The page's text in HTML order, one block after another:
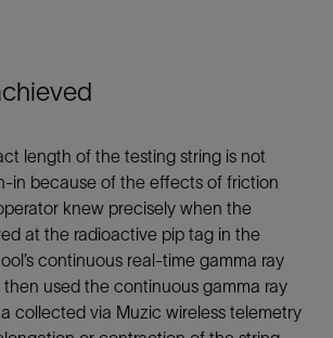
length of the testing string is not
in because of the effects of friction
knew precisely when the
at the radioactive pip tag in the
continuous real-time gamma ray
then used the continuous gamma ray
collected via Muzic wireless telemetry